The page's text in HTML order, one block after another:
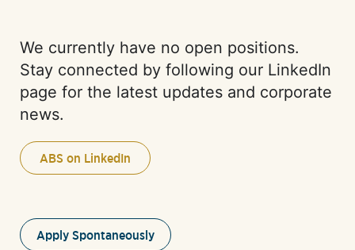
We currently have no open positions.
Stay connected by following our LinkedIn
page for the latest updates and corporate
news.
ABS on LinkedIn
Apply Spontaneously